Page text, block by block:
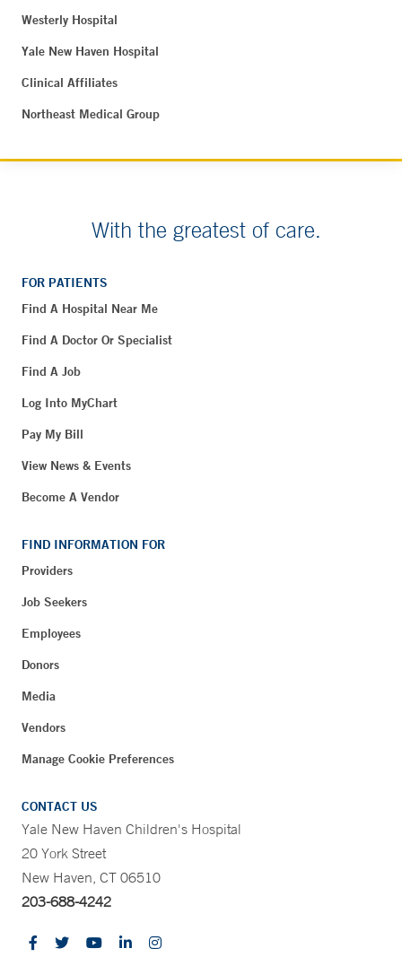
Westerly Hospital
Yale New Haven Hospital
Clinical Affiliates
Northeast Medical Group
With the greatest of care.
FOR PATIENTS
Find A Hospital Near Me
Find A Doctor Or Specialist
Find A Job
Log Into MyChart
Pay My Bill
View News & Events
Become A Vendor
FIND INFORMATION FOR
Providers
Job Seekers
Employees
Donors
Media
Vendors
Manage Cookie Preferences
CONTACT US
Yale New Haven Children's Hospital
20 York Street
New Haven, CT 06510
203-688-4242